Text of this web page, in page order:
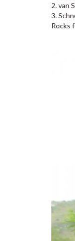
2.van
3.
Rocks